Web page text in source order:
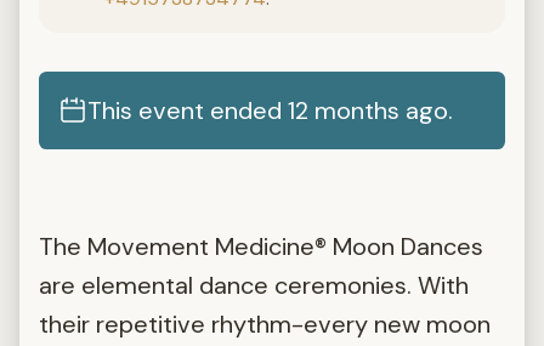
This event ended 12 months ago.
The Movement Medicine® Moon Dances
are elemental dance ceremonies. With
their repetitive rhythm-every new moon